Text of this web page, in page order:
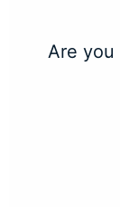
Are you